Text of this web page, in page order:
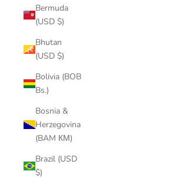
Bermuda
(USD $)
Bhutan
(USD $)
Bolivia (BOB
Bs.)
Bosnia &
Herzegovina
(BAM КМ)
Brazil (USD
$)